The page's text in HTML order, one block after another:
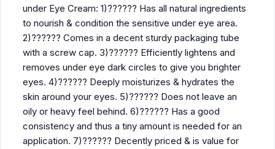
under Eye Cream: 1)?????? Has all natural ingredients
to nourish & condition the sensitive under eye area.
2)?????? Comes in a decent sturdy packaging tube
with a screw cap. 3)?????? Efficiently lightens and
removes under eye dark circles to give you brighter
eyes. 4)?????? Deeply moisturizes & hydrates the
skin around your eyes. 5)?????? Does not leave an
oily or heavy feel behind. 6)?????? Has a good
consistency and thus a tiny amount is needed for an
application. 7)?????? Decently priced & is value for